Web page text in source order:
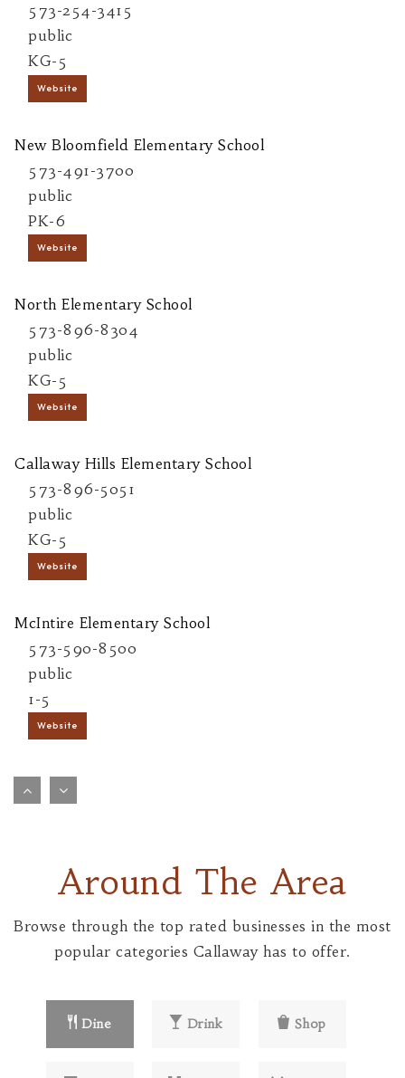
573-254-3415
public
KG-5
Website
New Bloomfield Elementary School
573-491-3700
public
PK-6
Website
North Elementary School
573-896-8304
public
KG-5
Website
Callaway Hills Elementary School
573-896-5051
public
KG-5
Website
McIntire Elementary School
573-590-8500
public
1-5
Website
Bartley Elementary School
573-590-8300
Website
Bush Elementary School
Around The Area
Browse through the top rated businesses in the most
popular categories Callaway has to offer.
Dine Drink Shop